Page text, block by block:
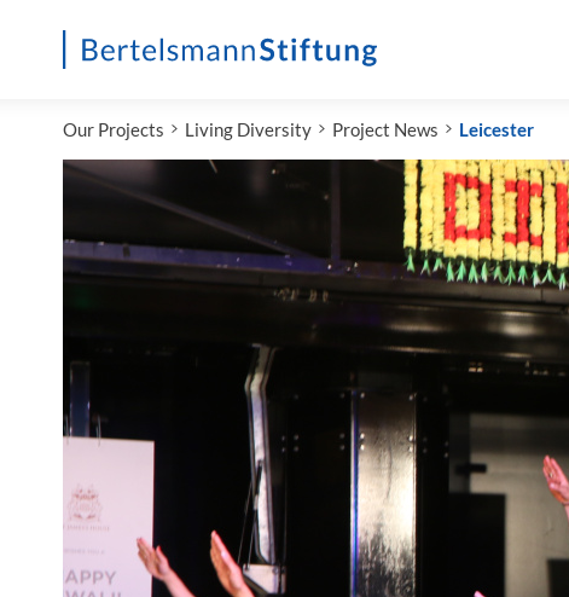
Our Projects Living Diversity Project News Leicester